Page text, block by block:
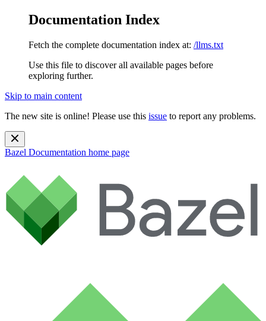
Documentation Index
Fetch the complete documentation index at: /llms.txt
Use this file to discover all available pages before
exploring further.
Skip to main content
The new site is online! Please use this issue to report any problems.
Bazel Documentation home page